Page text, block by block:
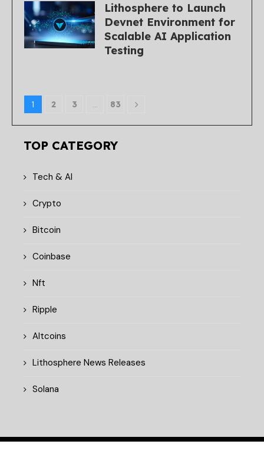
Lithosphere to Launch
Devnet Environment for
Scalable AI Application
Testing
1 2 3 … 83
TOP CATEGORY
Tech & AI
Crypto
Bitcoin
Coinbase
Nft
Ripple
Altcoins
Lithosphere News Releases
Solana